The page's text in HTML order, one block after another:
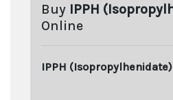
Buy IPPH
Online
IPPH (Isopropylhenidate)